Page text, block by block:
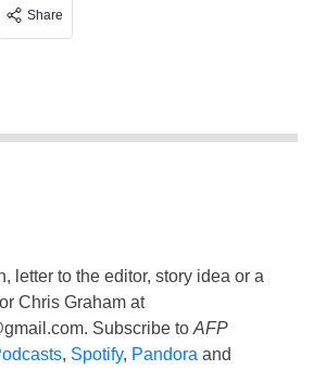
Share
letter to the editor, story idea or a
Chris Graham at
. Subscribe to AFP
, Spotify, Pandora and